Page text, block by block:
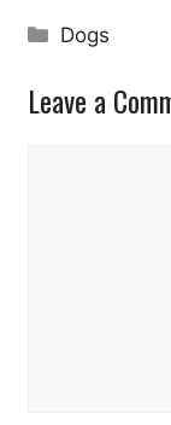
Categories
Dogs
Leave a